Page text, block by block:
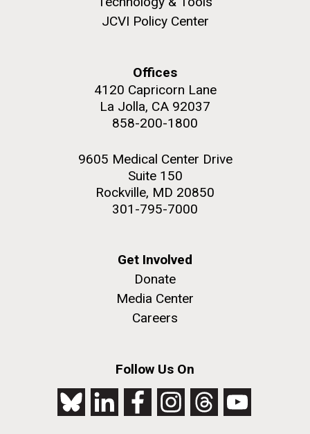
JCVI Policy Center
Offices
4120 Capricorn Lane
La Jolla, CA 92037
858-200-1800
9605 Medical Center Drive
Suite 150
Rockville, MD 20850
301-795-7000
Get Involved
Donate
Media Center
Careers
Follow Us On